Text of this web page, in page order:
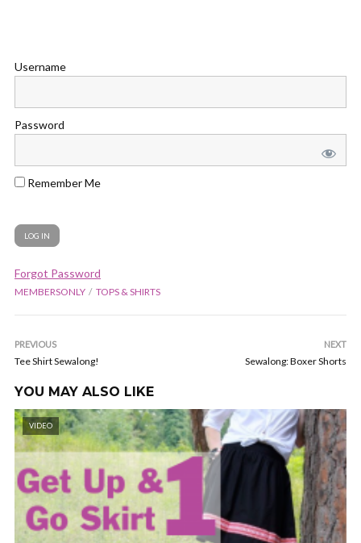
Username
Password
Remember Me
Forgot Password
MEMBERSONLY TOPS & SHIRTS
PREVIOUS
Tee Shirt Sewalong!
NEXT
Sewalong: Boxer Shorts
YOU MAY ALSO LIKE
VIDEO